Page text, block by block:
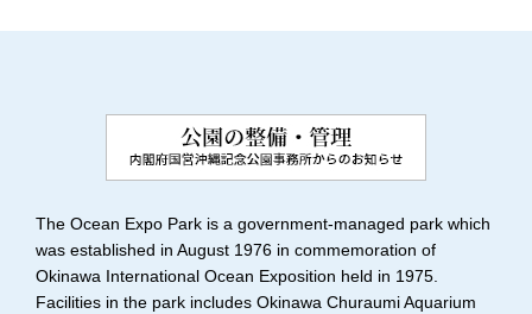
The Ocean Expo Park is a government-managed park which
was established in August 1976 in commemoration of
Okinawa International Ocean Exposition held in 1975.
Facilities in the park includes Okinawa Churaumi Aquarium